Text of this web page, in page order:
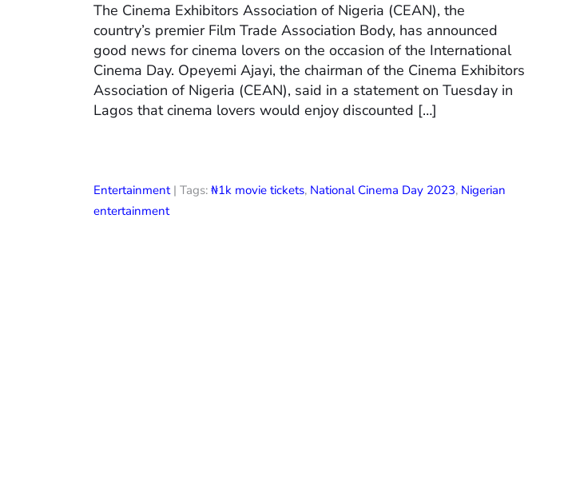
The Cinema Exhibitors Association of Nigeria (CEAN), the
country’s premier Film Trade Association Body, has announced
good news for cinema lovers on the occasion of the International
Cinema Day. Opeyemi Ajayi, the chairman of the Cinema Exhibitors
Association of Nigeria (CEAN), said in a statement on Tuesday in
Lagos that cinema lovers would enjoy discounted […]
Entertainment| Tags: ₦1k movie tickets, National Cinema Day 2023, Nigerian
entertainment